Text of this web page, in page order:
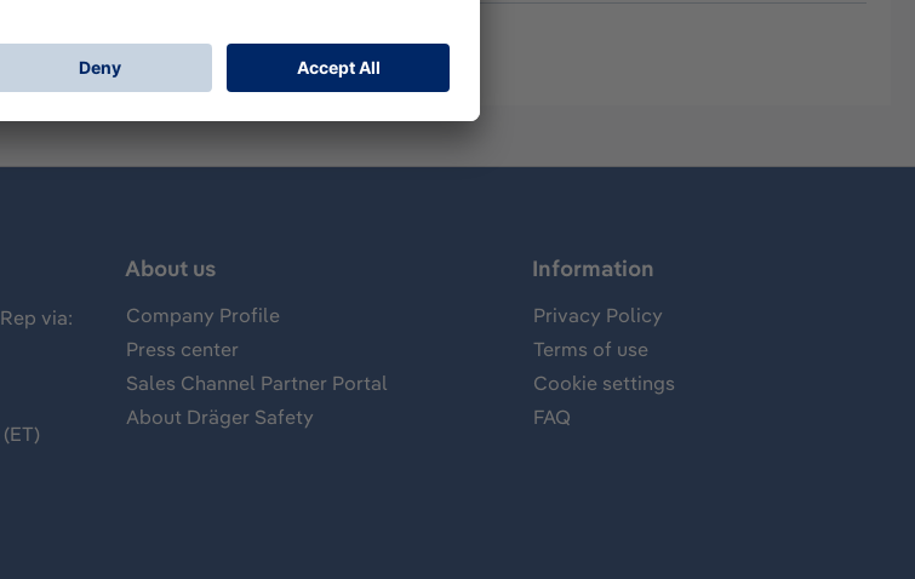
via:
About us
Company Profile
Press center
Sales Channel Partner Portal
About Dräger Safety
Information
Privacy Policy
Terms of use
Cookie settings
FAQ